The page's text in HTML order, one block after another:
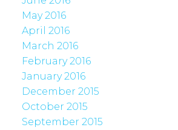
May 2016
April 2016
March 2016
February 2016
January 2016
December 2015
October 2015
September 2015